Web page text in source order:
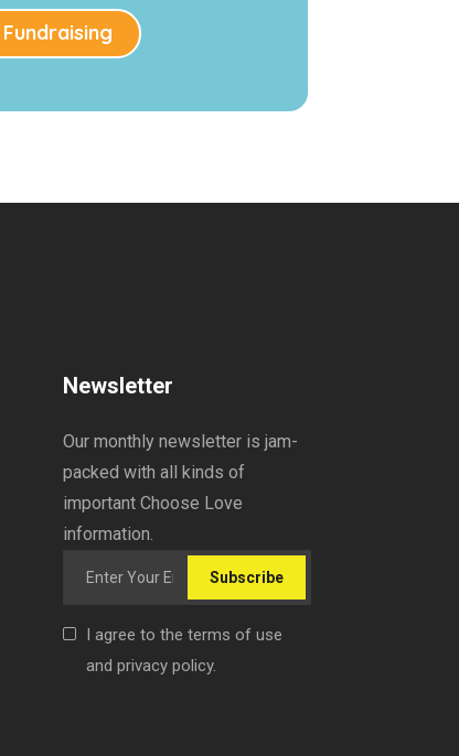
Newsletter
Our monthly newsletter is jam-
packed with all kinds of
important Choose Love
information.
Subscribe
I agree to the terms of use
and privacy policy.